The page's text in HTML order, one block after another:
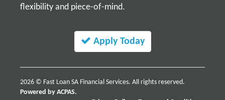
flexibility and piece-of-mind.
Apply Today
2026 © Fast Loan SA Financial Services. All rights reserved.
Powered by ACPAS.